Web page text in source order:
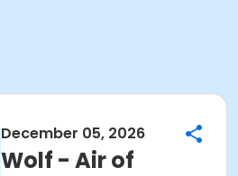
December 05, 2026
Wolf - Air of